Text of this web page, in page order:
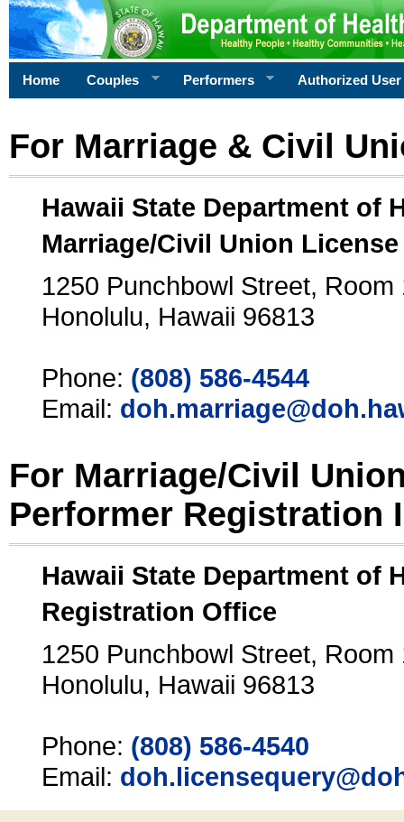
Home Couples Performers Authorized User
For Marriage & Civil
Hawaii State Department of
Marriage/Civil Union
1250 Punchbowl Street, Room
Honolulu, Hawaii 96813
Phone: (808) 586-4544
Email:
For Marriage/Civil
Performer Registration
Hawaii State Department of
Registration Office
1250 Punchbowl Street, Room
Honolulu, Hawaii 96813
Phone: (808) 586-4540
Email: